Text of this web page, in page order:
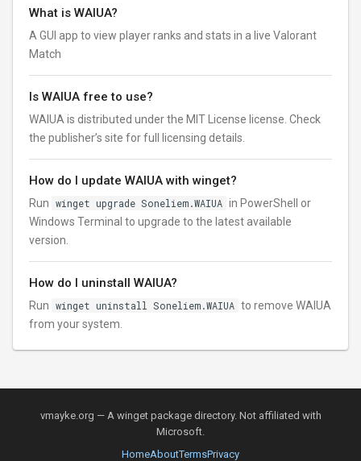
What is WAIUA?
A GUI app to view player ranks and stats in a live Valorant
Match
Is WAIUA free to use?
WAIUA is distributed under the MIT License license. Check
the publisher’s site for full licensing details.
How do I update WAIUA with winget?
Run winget upgrade Soneliem.WAIUA in PowerShell or
Windows Terminal to upgrade to the latest available
version.
How do I uninstall WAIUA?
Run winget uninstall Soneliem.WAIUA to remove WAIUA
from your system.
vmayke.org — A winget package directory. Not affiliated with
Microsoft.
HomeAboutTermsPrivacy